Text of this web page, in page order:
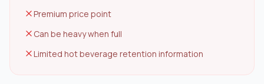
Premium price point
Can be heavy when full
Limited hot beverage retention information